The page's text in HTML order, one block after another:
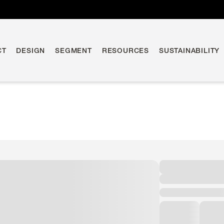
DESIGN SEGMENT RESOURCES SUSTAINABILITY